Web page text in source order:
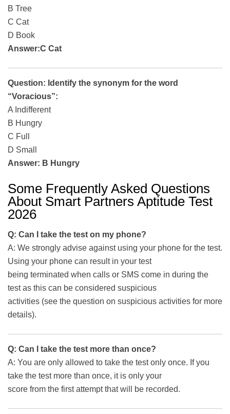
B Tree
C Cat
D Book
Answer:C Cat
Question: Identify the synonym for the word
“Voracious”:
A Indifferent
B Hungry
C Full
D Small
Answer: B Hungry
Some Frequently Asked Questions
About Smart Partners Aptitude Test
2026
Q: Can I take the test on my phone?
A: We strongly advise against using your phone for the test.
Using your phone can result in your test
being terminated when calls or SMS come in during the
test as this can be considered suspicious
activities (see the question on suspicious activities for more
details).
Q: Can I take the test more than once?
A: You are only allowed to take the test only once. If you
take the test more than once, it is only your
score from the first attempt that will be recorded.